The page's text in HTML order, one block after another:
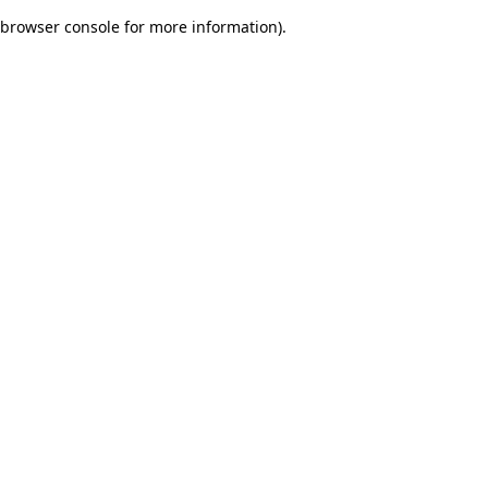
browser console for more information).